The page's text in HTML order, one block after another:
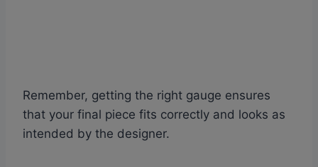
Remember, getting the right gauge ensures
that your final piece fits correctly and looks as
intended by the designer.